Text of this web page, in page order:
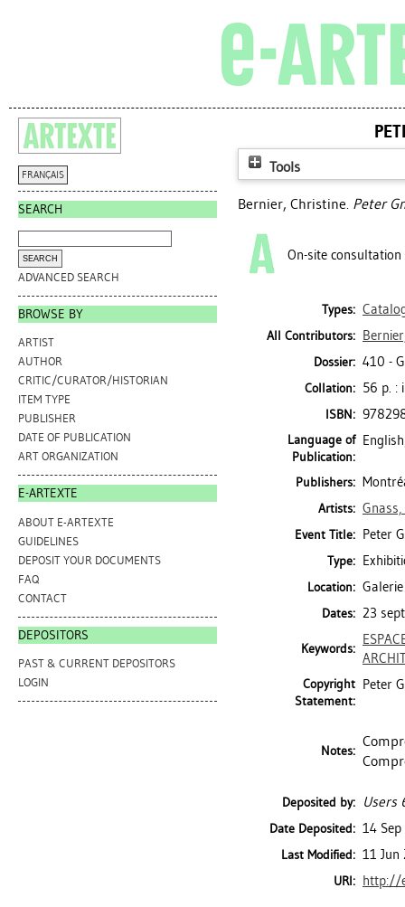
FRANÇAIS
SEARCH
ADVANCED SEARCH
BROWSE BY
ARTIST
AUTHOR
CRITIC/CURATOR/HISTORIAN
ITEM TYPE
PUBLISHER
DATE OF PUBLICATION
ART ORGANIZATION
E-ARTEXTE
ABOUT E-ARTEXTE
GUIDELINES
DEPOSIT YOUR DOCUMENTS
FAQ
CONTACT
DEPOSITORS
PAST & CURRENT DEPOSITORS
LOGIN
Tools
Bernier, Christine. Peter
On-site consultation
Types:
All Contributors:
Dossier: 410 -
Collation: 56 p. :
ISBN:
Language of
Publication:
Publishers:
Artists:
Event Title: Peter
Type:
Location:
Dates: 23
Keywords:
Copyright
Statement:
Peter
Notes:
Deposited by: Users
Date Deposited: 14
Last Modified: 11 Jun
URI: http://